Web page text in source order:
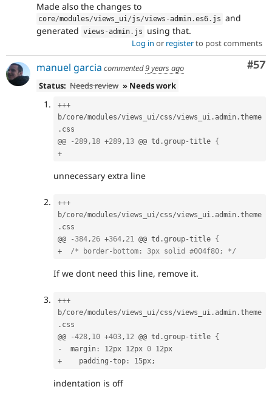
Made also the changes to
core/modules/views_ui/js/views -admin .es6 . js and
generated views -admin . js using that.
Log in or registerto post comments
#57
manuel garcia commented9 years ago
Status: Needs review » Needs work
+++
b/core/modules/views_ui /css/views_ui . admin .theme
. css
@@
- 289 , 18 +289 , 13 @@ td .group-title {
+
unnecessary extra line
+++
b/core/modules/views_ui /css/views_ui . admin .theme
. css
@@
-384 , 26 +364 , 21 @@ td .group-title {
+
/* border-bottom: 3px solid #004f80; */
If we dont need this line, remove it.
+++
b/core/modules/views_ui /css/views_ui . admin .theme
. css
@@
-428 , 10 +403 , 12 @@ td .group-title {
-
  margin
: 12px 12px 0
+
    padding
-top : 15px ;
indentation is off